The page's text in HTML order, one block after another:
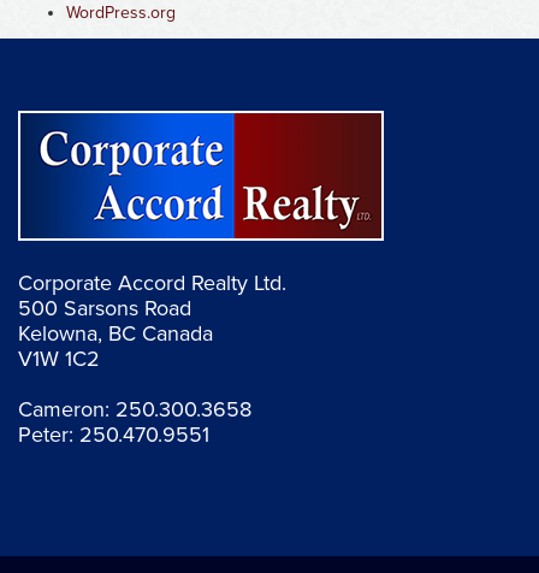
WordPress.org
Corporate Accord Realty Ltd.
500 Sarsons Road
Kelowna, BC Canada
V1W 1C2
Cameron: 250.300.3658
Peter: 250.470.9551